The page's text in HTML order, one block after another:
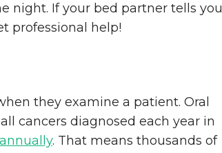
night. If your bed partner tells you
professional help!
they examine a patient. Oral
cancers diagnosed each year in
. That means thousands of